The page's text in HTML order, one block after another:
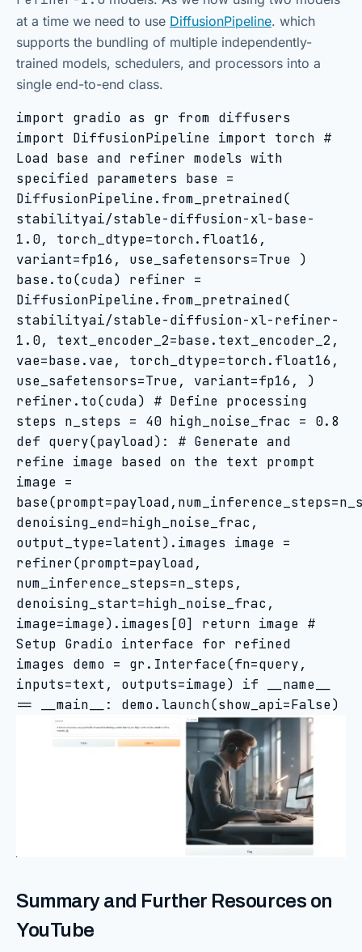
at a time we need to use DiffusionPipeline. which
supports the bundling of multiple independently-
trained models, schedulers, and processors into a
single end-to-end class.
import gradio as gr from diffusers
import DiffusionPipeline import torch #
Load base and refiner models with
specified parameters base =
DiffusionPipeline.from_pretrained(
stabilityai/stable-diffusion-xl-base-
1.0, torch_dtype=torch.float16,
variant=fp16, use_safetensors=True )
base.to(cuda) refiner =
DiffusionPipeline.from_pretrained(
stabilityai/stable-diffusion-xl-refiner-
1.0, text_encoder_2=base.text_encoder_2,
vae=base.vae, torch_dtype=torch.float16,
use_safetensors=True, variant=fp16, )
refiner.to(cuda) # Define processing
steps n_steps = 40 high_noise_frac = 0.8
def query(payload): # Generate and
refine image based on the text prompt
image =
denoising_end=high_noise_frac,
output_type=latent).images image =
refiner(prompt=payload,
num_inference_steps=n_steps,
denoising_start=high_noise_frac,
image=image).images[0] return image #
Setup Gradio interface for refined
images demo = gr.Interface(fn=query,
inputs=text, outputs=image) if __name__
== __main__: demo.launch(show_api=False)
Summary and Further Resources on
YouTube